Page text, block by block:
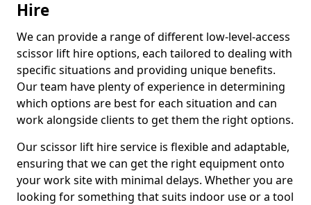
Hire
We can provide a range of different low-level-access
scissor lift hire options, each tailored to dealing with
specific situations and providing unique benefits.
Our team have plenty of experience in determining
which options are best for each situation and can
work alongside clients to get them the right options.
Our scissor lift hire service is flexible and adaptable,
ensuring that we can get the right equipment onto
your work site with minimal delays. Whether you are
looking for something that suits indoor use or a tool